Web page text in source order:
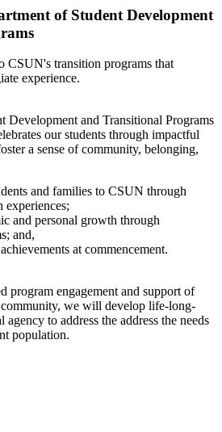
of Student Development
CSUN's transition programs that
experience.
Development and Transitional Programs
our students through impactful
a sense of community, belonging,
and families to CSUN through
experiences;
and personal growth through
and,
at commencement.
program engagement and support of
community, we will develop life-long-
to address the address the needs
population.